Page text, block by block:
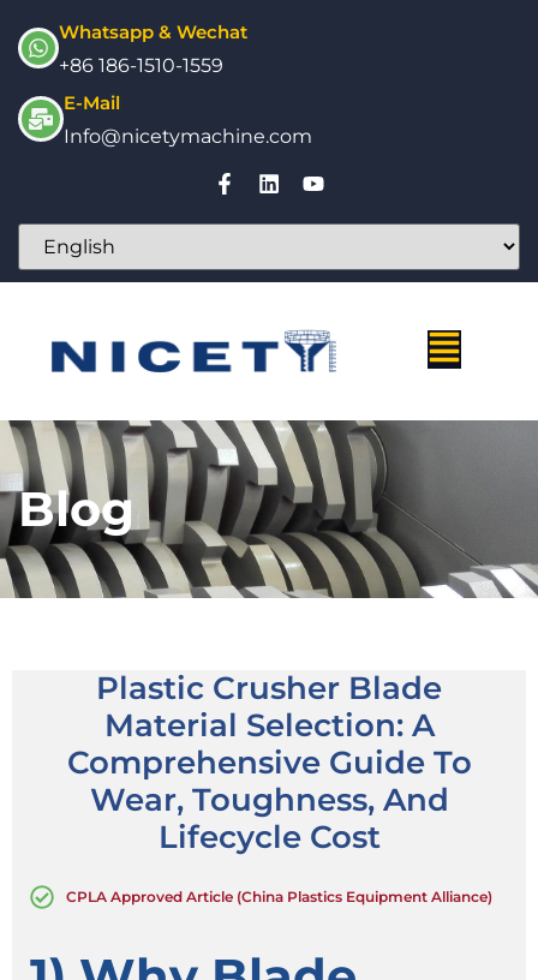
Whatsapp & Wechat
+86 186-1510-1559
E-Mail
Info@nicetymachine.com
Blog
Plastic Crusher Blade
Material Selection: A
Comprehensive Guide To
Wear, Toughness, And
Lifecycle Cost
CPLA Approved Article (China Plastics Equipment Alliance)